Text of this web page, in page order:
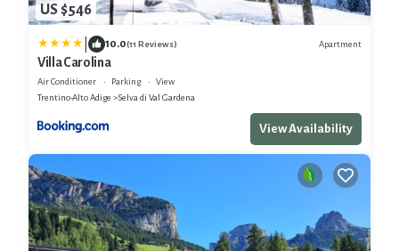
US $546
10.0(11 Reviews) Apartment
Villa Carolina
Air Conditioner Parking
View
Trentino-Alto Adige
Selva di Val Gardena
View Availability